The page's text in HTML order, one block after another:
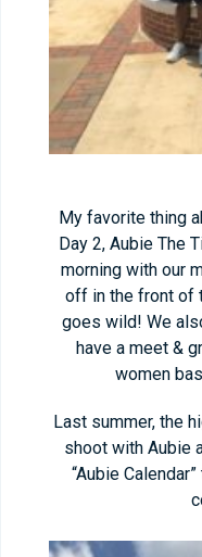
My favorite thing
Day 2, Aubie The
morning with our
off in the front of
goes wild! We
have a meet &
women
Last summer, the
shoot with Aubie
“Aubie